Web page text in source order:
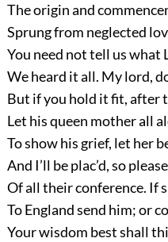
The origin and
Sprung from neglected
You need not tell us what
We heard it all. My lord,
But if you hold it fit, after
Let his queen mother all
To show his grief, let her
And I’ll be plac’d, so
Of all their conference. If
To England send him; or
Your wisdom best shall